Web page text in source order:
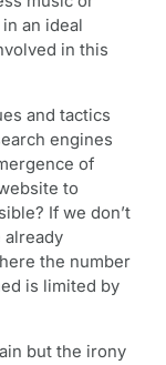
an ideal
in this
and tactics
engines
of
to
If we don’t
already
the number
is limited by
but the irony